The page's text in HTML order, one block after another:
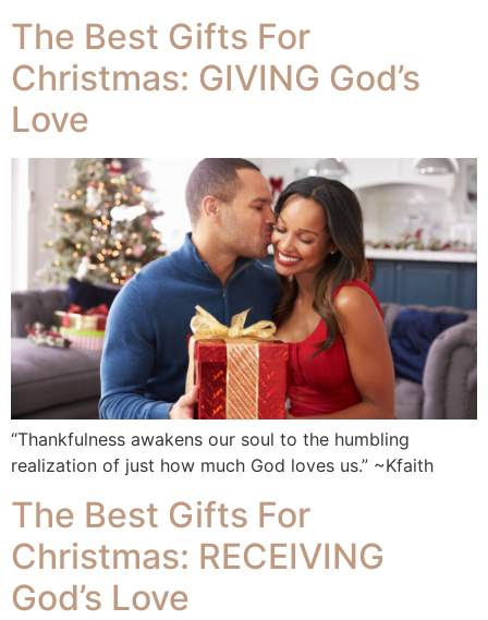
The Best Gifts For
Christmas: GIVING God’s
Love
“Thankfulness awakens our soul to the humbling
realization of just how much God loves us.” ~Kfaith
The Best Gifts For
Christmas: RECEIVING
God’s Love